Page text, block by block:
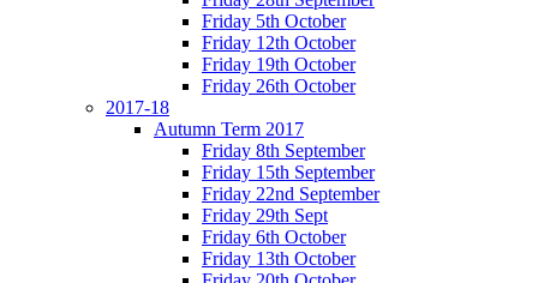
Friday 5th October
Friday 12th October
Friday 19th October
Friday 26th October
2017-18
Autumn Term 2017
Friday 8th September
Friday 15th September
Friday 22nd September
Friday 29th Sept
Friday 6th October
Friday 13th October